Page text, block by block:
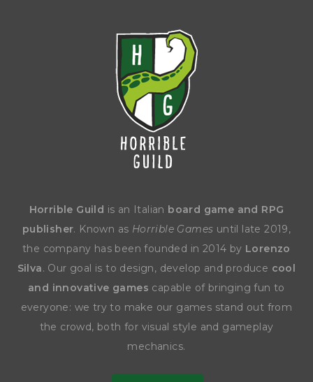
Horrible Guild is an Italian board game and RPG
publisher. Known as Horrible Games until late 2019,
the company has been founded in 2014 by Lorenzo
Silva. Our goal is to design, develop and produce cool
and innovative games capable of bringing fun to
everyone: we try to make our games stand out from
the crowd, both for visual style and gameplay
mechanics.